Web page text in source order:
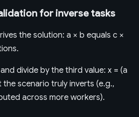
for inverse tasks
the solution: a × b equals c ×
divide by the third value: x = (a
scenario truly inverts (e.g.,
across more workers).